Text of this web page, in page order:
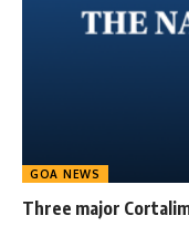
GOA NEWS
Three major